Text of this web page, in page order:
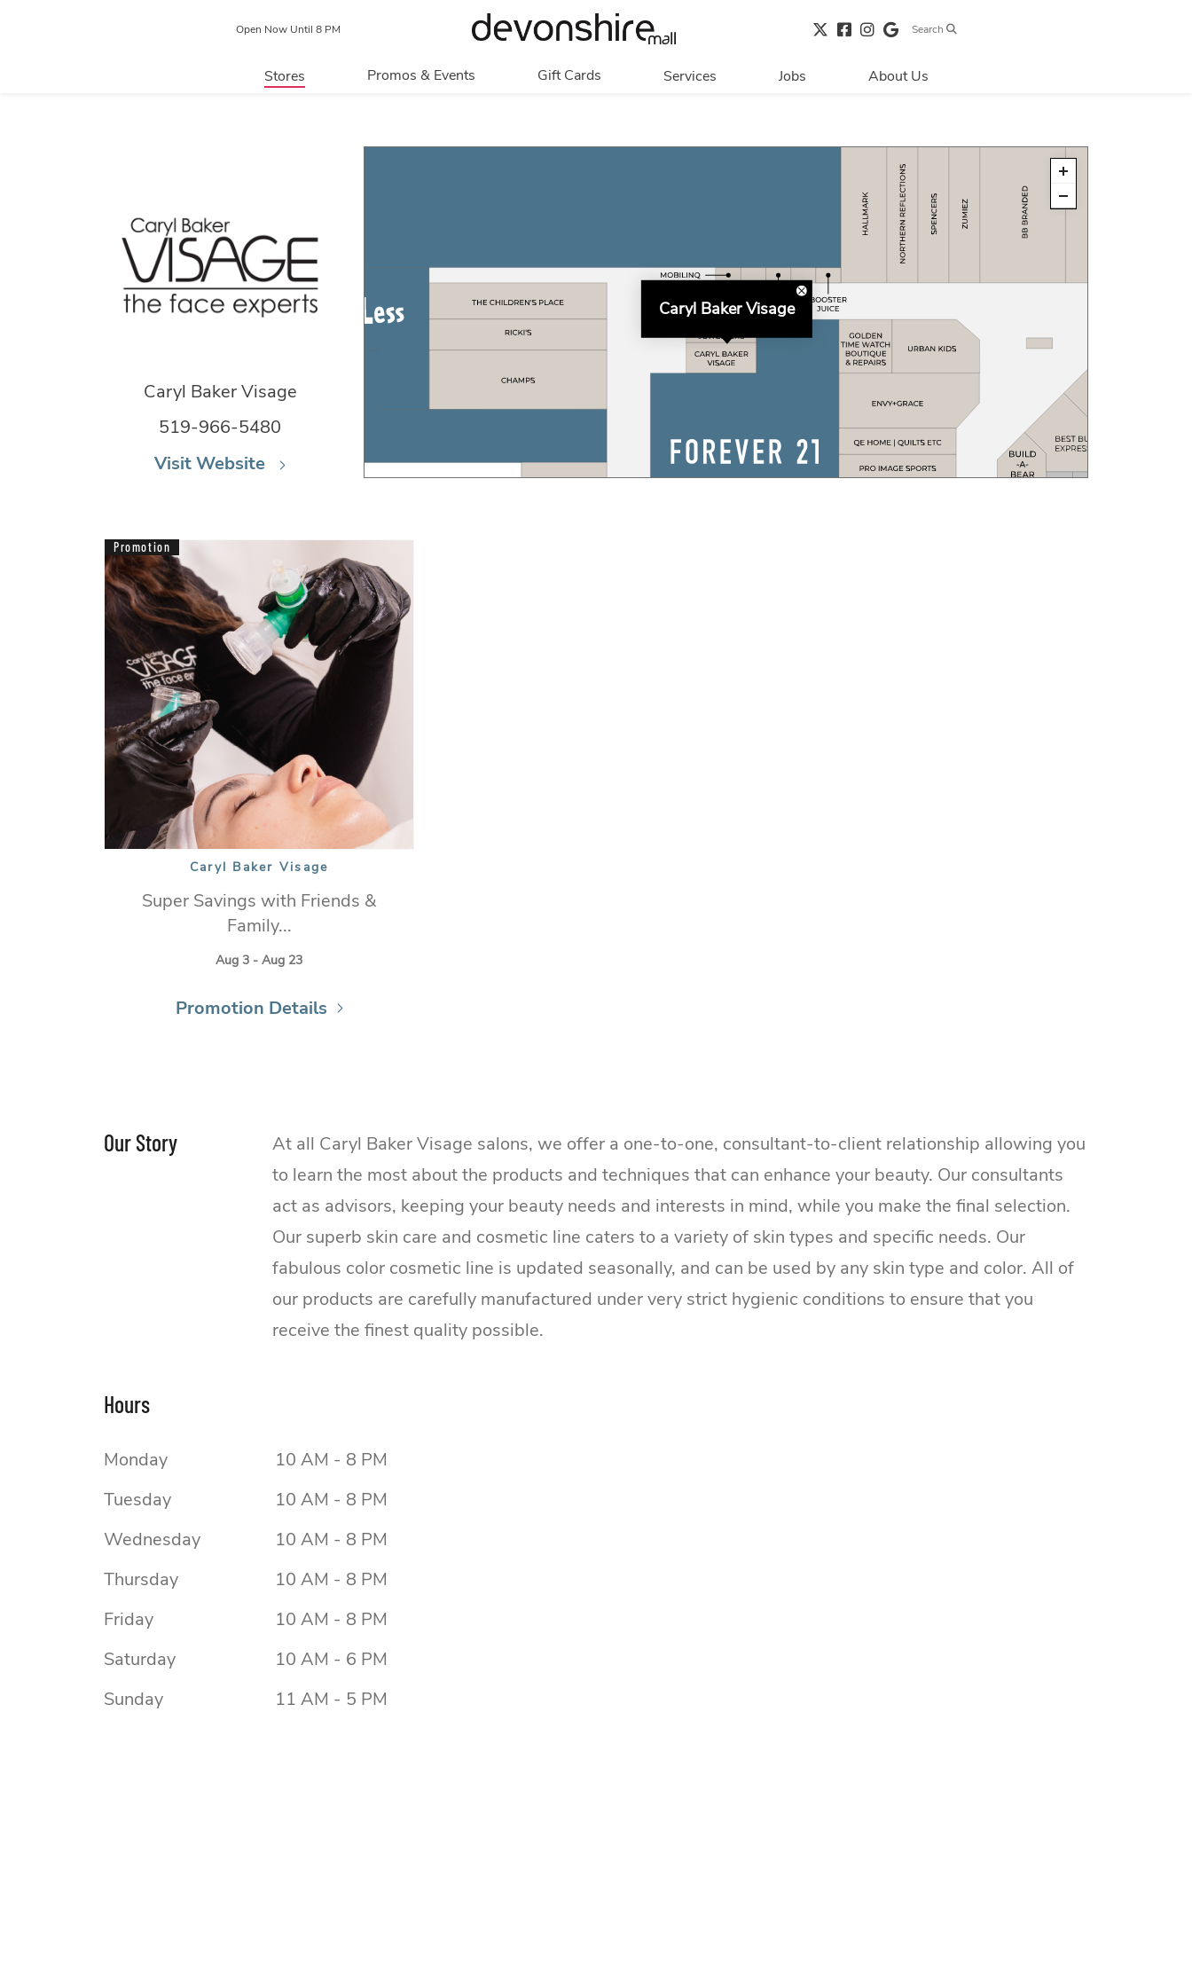
Open Now Until 8 PM Search
Stores Promos & Events
Events
Gift Cards
In Person
Services
Accessibility
Walking Club
Jobs About Us
Centre Hours
Contact Us
Security & Life
Safety
About Primaris
Sustainability
LEED
Caryl Baker Visage
519-966-5480
Visit Website
Caryl Baker Visage
Promotion
Caryl Baker Visage
Super Savings with Friends &
Family...
Aug 3 - Aug 23
Promotion Details
Our Story
At all Caryl Baker Visage salons, we offer a one-to-one, consultant-to-client relationship allowing you
to learn the most about the products and techniques that can enhance your beauty. Our consultants
act as advisors, keeping your beauty needs and interests in mind, while you make the final selection.
Our superb skin care and cosmetic line caters to a variety of skin types and specific needs. Our
fabulous color cosmetic line is updated seasonally, and can be used by any skin type and color. All of
our products are carefully manufactured under very strict hygienic conditions to ensure that you
receive the finest quality possible.
Hours
Monday
10 AM - 8 PM
Tuesday
10 AM - 8 PM
Wednesday
10 AM - 8 PM
Thursday
10 AM - 8 PM
Friday
10 AM - 8 PM
Saturday
10 AM - 6 PM
Sunday
11 AM - 5 PM